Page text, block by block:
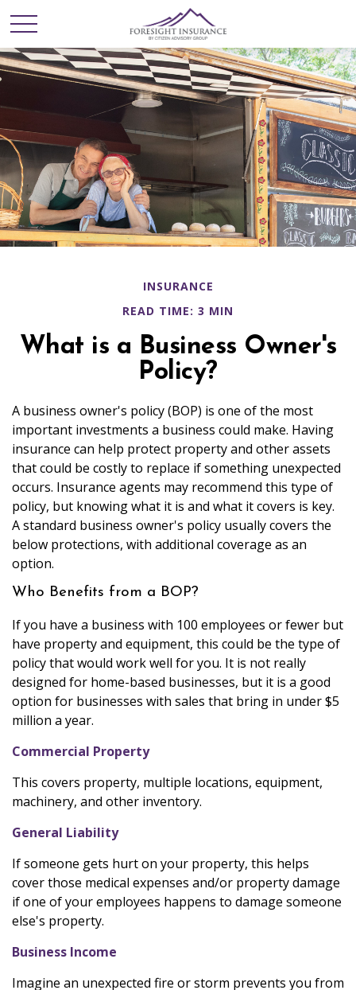
INSURANCE
READ TIME: 3 MIN
What is a Business Owner's
Policy?
A business owner's policy (BOP) is one of the most
important investments a business could make. Having
insurance can help protect property and other assets
that could be costly to replace if something unexpected
occurs. Insurance agents may recommend this type of
policy, but knowing what it is and what it covers is key.
A standard business owner's policy usually covers the
below protections, with additional coverage as an
option.
Who Benefits from a BOP?
If you have a business with 100 employees or fewer but
have property and equipment, this could be the type of
policy that would work well for you. It is not really
designed for home-based businesses, but it is a good
option for businesses with sales that bring in under $5
million a year.
Commercial Property
This covers property, multiple locations, equipment,
machinery, and other inventory.
General Liability
If someone gets hurt on your property, this helps
cover those medical expenses and/or property damage
if one of your employees happens to damage someone
else's property.
Business Income
Imagine an unexpected fire or storm prevents you from